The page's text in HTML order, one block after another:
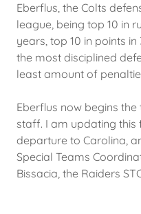
Eberflus, the Colts
league, being top 10 in
years, top 10 in points
the most disciplined
least amount of
Eberflus now begins
staff. I am updating this
departure to Carolina,
Special Teams
Bissacia, the Raiders